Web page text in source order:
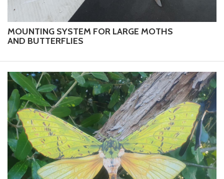
MOUNTING SYSTEM FOR LARGE MOTHS
AND BUTTERFLIES